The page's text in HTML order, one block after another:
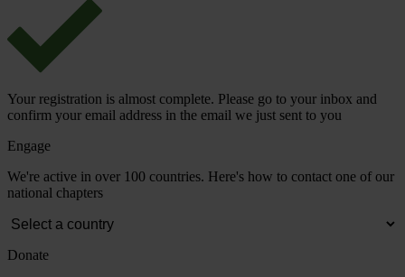
Your registration is almost complete. Please go to your inbox and
confirm your email address in the email we just sent to you
Engage
We're active in over 100 countries. Here's how to contact one of our
national chapters
Donate